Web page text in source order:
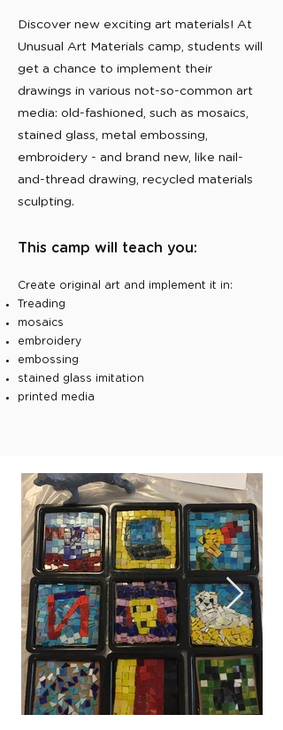
Discover new exciting art materials! At
Unusual Art Materials camp, students will
get a chance to implement their
drawings in various not-so-common art
media: old-fashioned, such as mosaics,
stained glass, metal embossing,
embroidery - and brand new, like nail-
and-thread drawing, recycled materials
sculpting.
This camp will teach you:
Create original art and implement it in:
Treading
mosaics
embroidery
embossing
stained glass imitation
printed media